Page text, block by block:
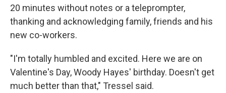
20 minutes without notes or a teleprompter,
thanking and acknowledging family, friends and his
new co-workers.
"I'm totally humbled and excited. Here we are on
Valentine's Day, Woody Hayes' birthday. Doesn't get
much better than that," Tressel said.